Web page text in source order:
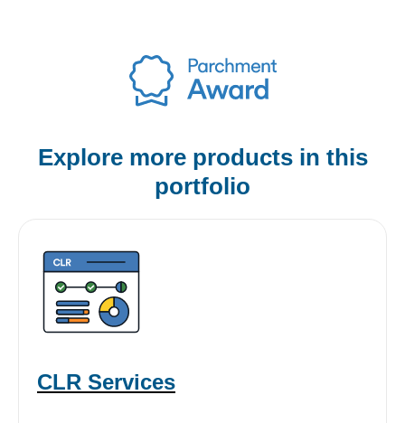
Explore more productsin this
portfolio
CLR Services